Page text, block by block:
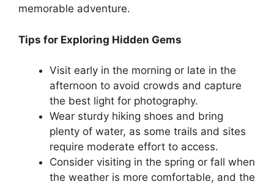
memorable adventure.
Tips for Exploring Hidden Gems
Visit early in the morning or late in the
afternoon to avoid crowds and capture
the best light for photography.
Wear sturdy hiking shoes and bring
plenty of water, as some trails and sites
require moderate effort to access.
Consider visiting in the spring or fall when
the weather is more comfortable, and the